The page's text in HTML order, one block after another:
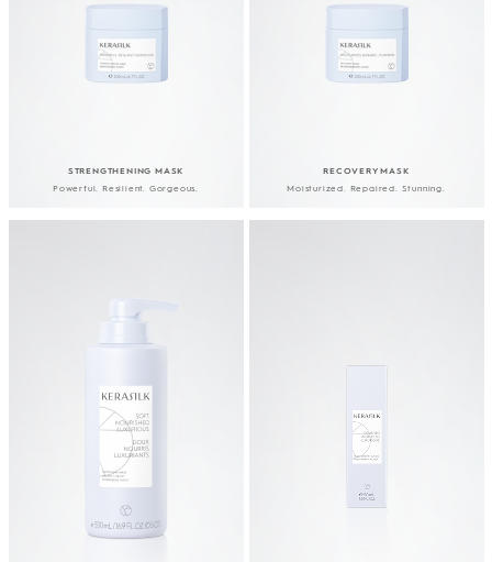
STRENGTHENING MASK
Powerful. Resilient. Gorgeous.
RECOVERY MASK
Moisturized. Repaired. Stunning.